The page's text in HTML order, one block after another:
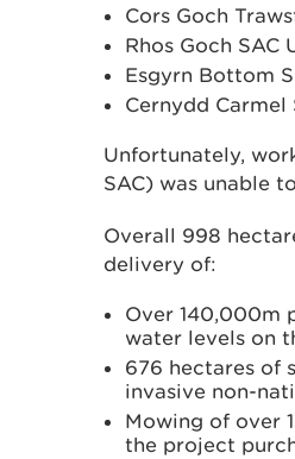
Cors Goch
Rhos Goch SAC
Esgyrn Bottom
Cernydd
Unfortunately,
SAC) was unable
Overall 998
delivery of:
Over 140,000m
water levels on
676 hectares of
invasive non-
Mowing of over
the project